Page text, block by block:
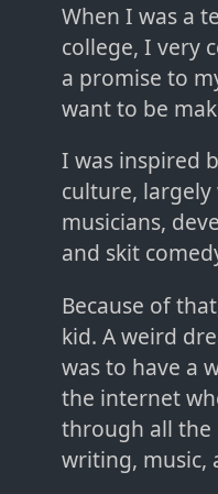
When I was a
college, I very
a promise to
want to be
I was inspired
culture, largely
musicians,
and skit
Because of
kid. A weird
was to have a
the internet
through all the
writing, music,